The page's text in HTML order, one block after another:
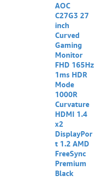
AOC
C27G3 27
inch
Curved
Gaming
Monitor
FHD 165Hz
1ms HDR
Mode
1000R
Curvature
HDMI 1.4
x2
DisplayPor
t 1.2 AMD
FreeSync
Premium
Black